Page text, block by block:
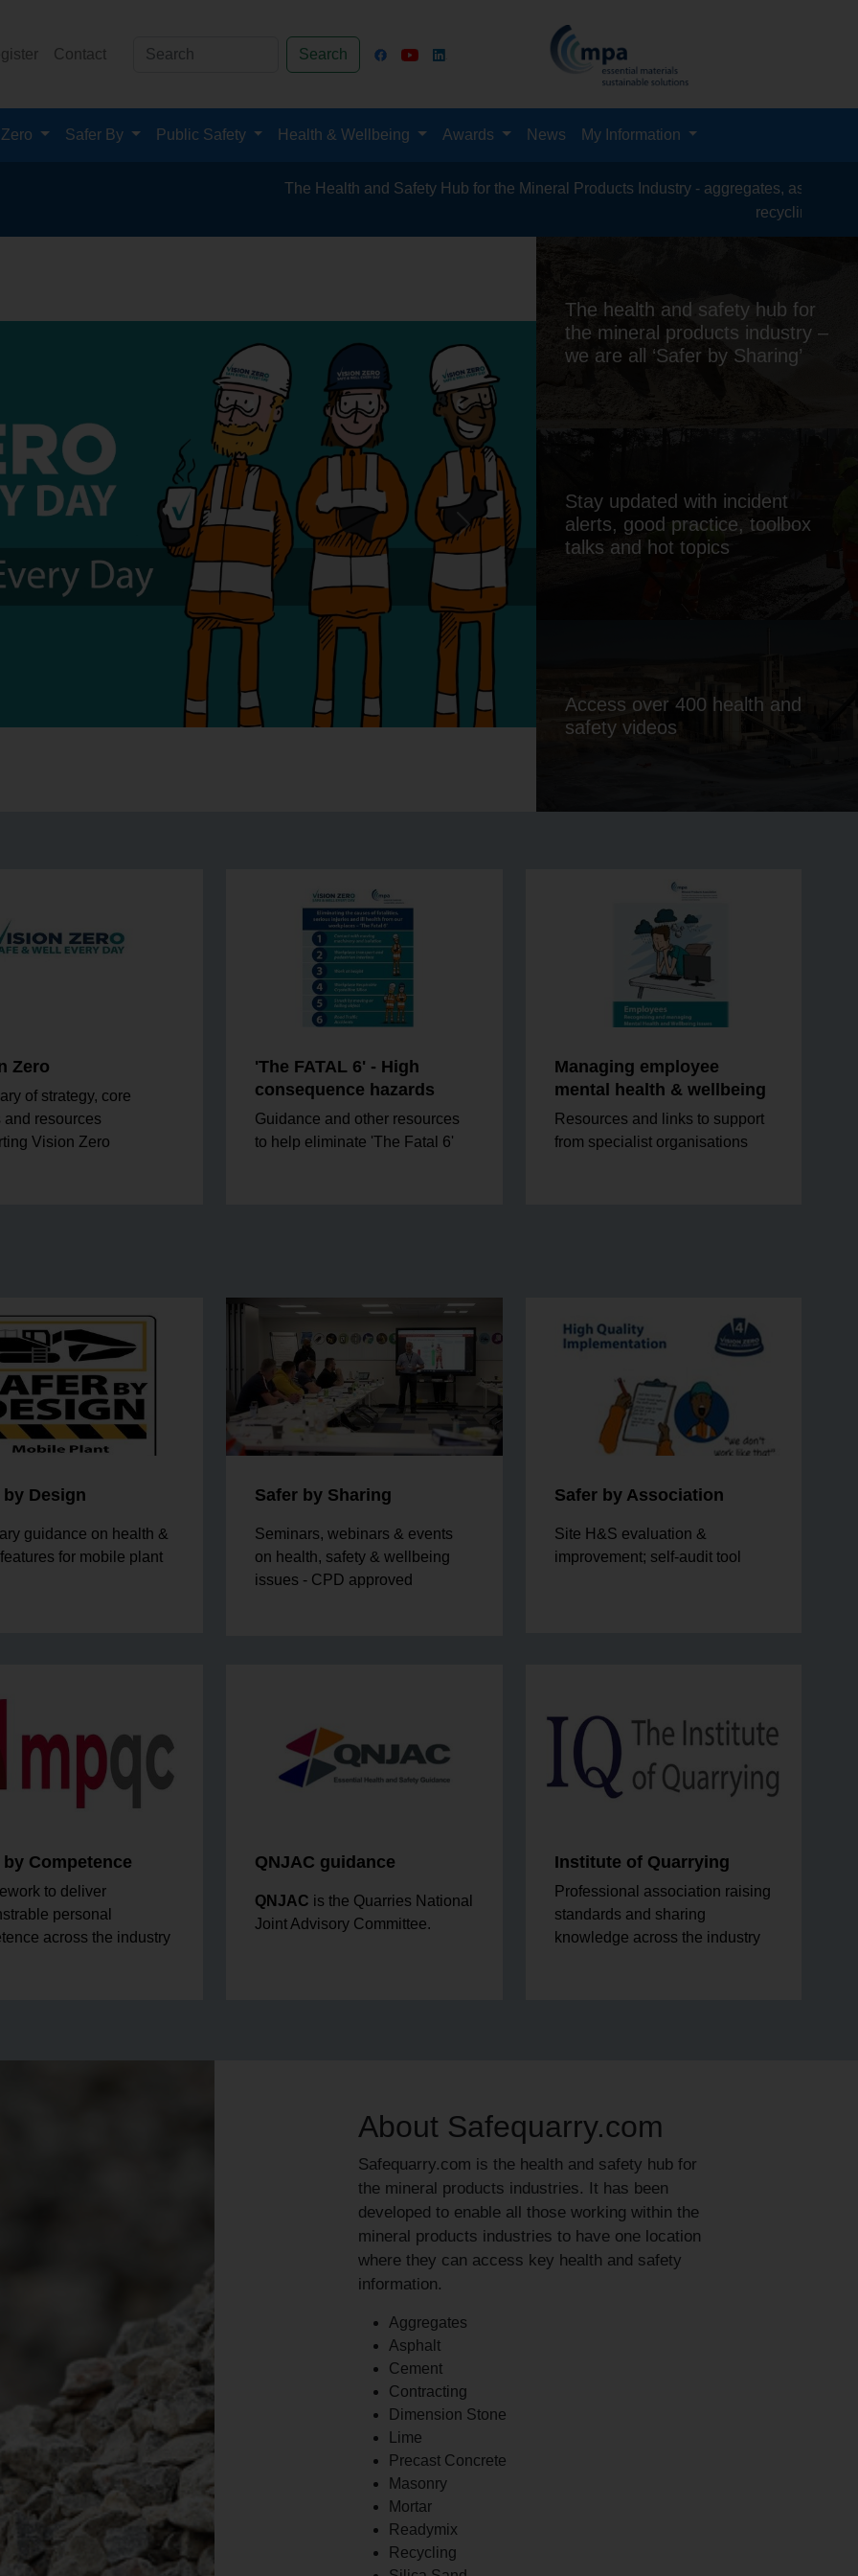
Contact Search
Zero Safer By Public Safety Health & Wellbeing Awards News My Information
The Health and Safety Hub for the Mineral Products Industry - aggregates, asphalt, cement,
recycling, silica sand, transport
Health and Safety
the Mineral Products
Next
The health and safety hub for
the mineral products industry –
we are all ‘Safer by Sharing’
Stay updated with incident
alerts, good practice, toolbox
talks and hot topics
Access over 400 health and
safety videos
Zero
of strategy, core
and resources
Vision Zero
'The FATAL 6' - High
consequence hazards
Guidance and other resources
to help eliminate 'The Fatal 6'
Managing employee
mental health & wellbeing
Resources and links to support
from specialist organisations
by Design
guidance on health &
features for mobile plant
Safer by Sharing
Seminars, webinars & events
on health, safety & wellbeing
issues - CPD approved
Safer by Association
Site H&S evaluation &
improvement; self-audit tool
by Competence
to deliver
personal
across the industry
QNJAC guidance
QNJAC is the Quarries National
Joint Advisory Committee.
Institute of Quarrying
Professional association raising
standards and sharing
knowledge across the industry
About Safequarry.com
Safequarry.com is the health and safety hub for
the mineral products industries. It has been
developed to enable all those working within the
mineral products industries to have one location
where they can access key health and safety
information.
Aggregates
Asphalt
Cement
Contracting
Dimension Stone
Lime
Precast Concrete
Masonry
Mortar
Readymix
Recycling